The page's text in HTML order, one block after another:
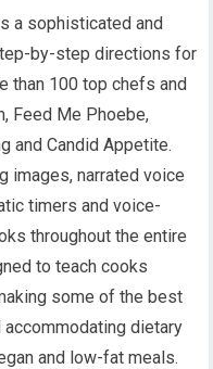
a sophisticated and
by-step directions for
than 100 top chefs and
Feed Me Phoebe,
and Candid Appetite.
images, narrated voice
timers and voice-
throughout the entire
to teach cooks
some of the best
dietary
and low-fat meals.